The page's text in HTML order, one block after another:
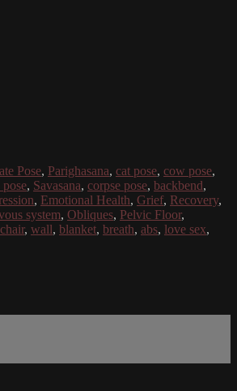
Pose, Parighasana, cat pose, cow pose,
, Savasana, corpse pose, backbend,
, Emotional Health, Grief, Recovery,
system, Obliques, Pelvic Floor,
chair, wall, blanket, breath, abs, love sex,